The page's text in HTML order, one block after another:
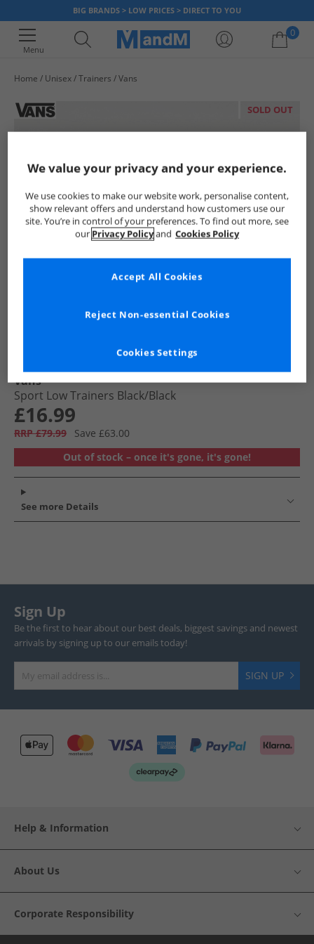
BIG BRANDS > LOW PRICES > DIRECT TO YOU
Menu
0
Home Unisex Trainers Vans
SOLD OUT
Vans
Sport Low Trainers Black/​Black
£16.99
RRP £79.99
Save £63.00
Out of stock – once it's gone, it's gone!
See more Details
Sign Up
Be the first to hear about our best deals, biggest savings and newest
arrivals by signing up to our emails today!
SIGN UP
Help & Information
About Us
Corporate Responsibility
We value your privacy and your experience.
We use cookies to make our website work, personalise content,
show relevant offers and understand how customers use our
site. You’re in control of your preferences. To find out more, see
our Privacy Policyand Cookies Policy
Cookies Settings
Reject Non-essential Cookies
Accept All Cookies